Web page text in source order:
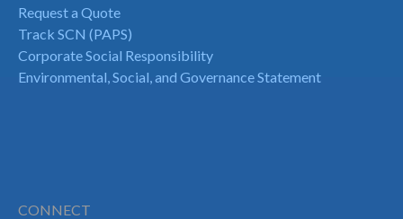
Request a Quote
Track SCN (PAPS)
Corporate Social Responsibility
Environmental, Social, and Governance Statement
CONNECT